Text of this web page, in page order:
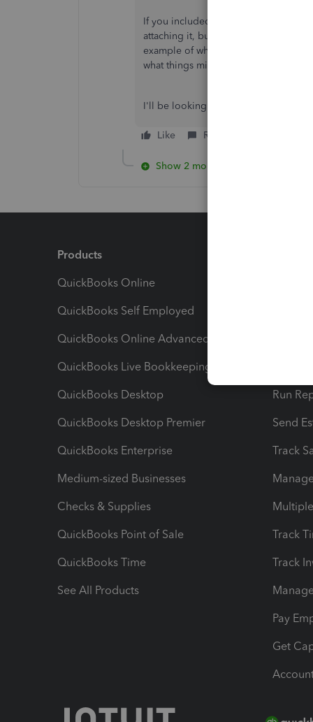
If you included a screenshot of the
attaching it, but I'm unable to see it
example of what you're seeing will
what things might need to be done.
I'll be looking forward to hearing
Like Reply
Show 2 more replies
Products
QuickBooks Online
QuickBooks Self Employed
QuickBooks Online Advanced
QuickBooks Live Bookkeeping
QuickBooks Desktop
QuickBooks Desktop Premier
QuickBooks Enterprise
Medium-sized Businesses
Checks & Supplies
QuickBooks Point of Sale
QuickBooks Time
See All Products
Run
Send
Track
Track
Track
Pay
Get